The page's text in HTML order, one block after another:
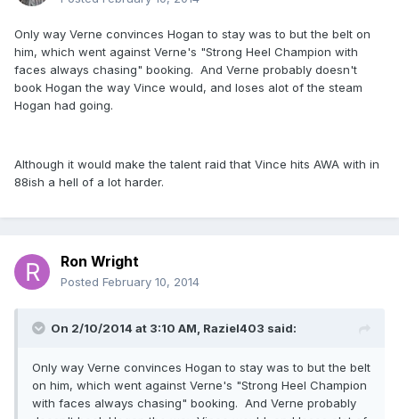
Only way Verne convinces Hogan to stay was to but the belt on
him, which went against Verne's "Strong Heel Champion with
faces always chasing" booking. And Verne probably doesn't
book Hogan the way Vince would, and loses alot of the steam
Hogan had going.
Although it would make the talent raid that Vince hits AWA with in
88ish a hell of a lot harder.
Ron Wright
Posted February 10, 2014
On 2/10/2014 at 3:10 AM, Raziel403 said:
Only way Verne convinces Hogan to stay was to but the belt
on him, which went against Verne's "Strong Heel Champion
with faces always chasing" booking. And Verne probably